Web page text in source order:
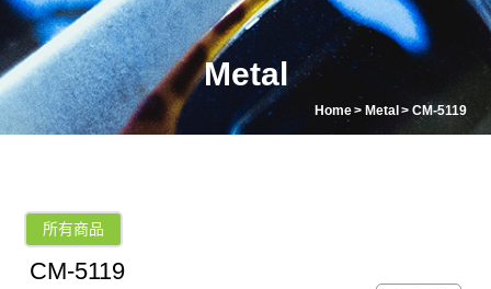
Metal
Home Metal CM-5119
所有商品
CM-5119